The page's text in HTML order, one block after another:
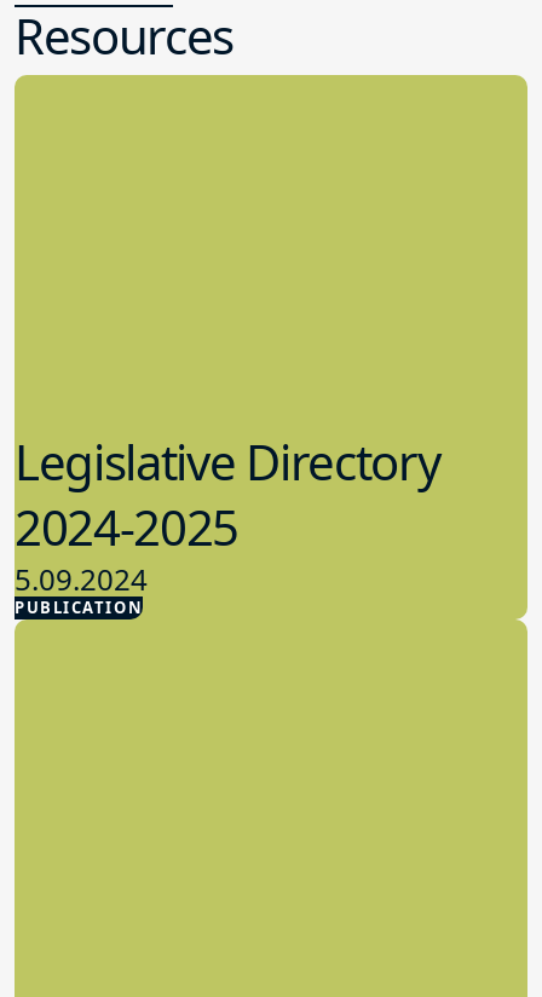
Resources
PUBLICATION
Legislative Directory
2024-2025
5.09.2024
Advocacy